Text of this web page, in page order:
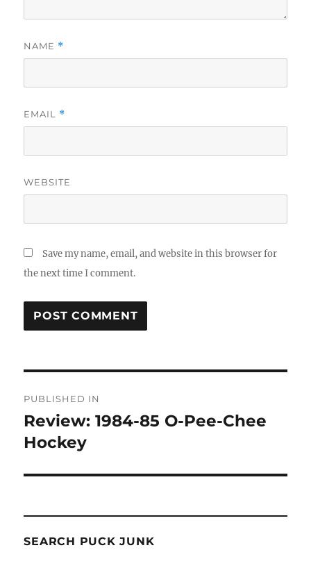
NAME *
EMAIL *
WEBSITE
Save my name, email, and website in this browser for
the next time I comment.
navigation
PUBLISHED IN
Review: 1984-85 O-Pee-Chee
Hockey
SEARCH PUCK JUNK